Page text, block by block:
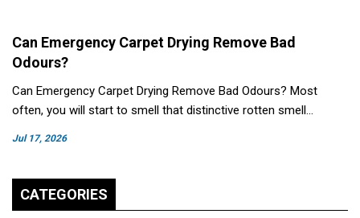
Jul 17, 2026
Can Emergency Carpet Drying Remove Bad
Odours?
Can Emergency Carpet Drying Remove Bad Odours? Most
often, you will start to smell that distinctive rotten smell…
CATEGORIES